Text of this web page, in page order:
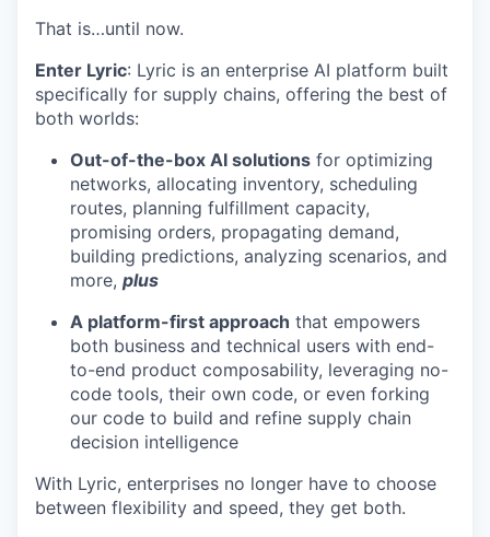
That is…until now.
Enter Lyric: Lyric is an enterprise AI platform built
specifically for supply chains, offering the best of
both worlds:
Out-of-the-box AI solutions for optimizing
networks, allocating inventory, scheduling
routes, planning fulfillment capacity,
promising orders, propagating demand,
building predictions, analyzing scenarios, and
more, plus
A platform-first approach that empowers
both business and technical users with end-
to-end product composability, leveraging no-
code tools, their own code, or even forking
our code to build and refine supply chain
decision intelligence
With Lyric, enterprises no longer have to choose
between flexibility and speed, they get both.